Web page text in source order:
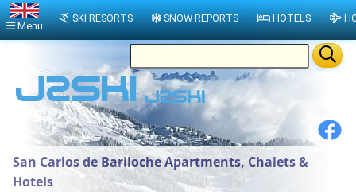
San Carlos de Bariloche Apartments, Chalets &
Hotels
Menu
SKI RESORTS SNOW REPORTS HOTELS